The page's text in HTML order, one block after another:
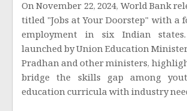
On November 22, 2024, World Bank
titled "Jobs at Your Doorstep" with a
employment in six Indian
launched by Union Education
Pradhan and other ministers,
bridge the skills gap among
education curricula with industry